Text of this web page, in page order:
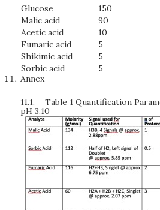
Glucose
150
Malic acid
90
Acetic acid
10
Fumaric acid
5
Shikimic acid
5
Sorbic acid
5
Annex
11.1.
Table 1 Quantification
pH 3.10